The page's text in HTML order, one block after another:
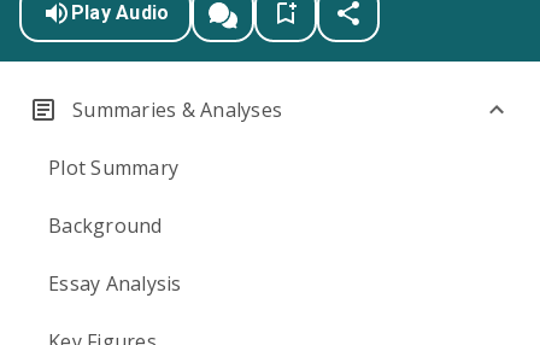
Play Audio
Summaries & Analyses
Plot Summary
Background
Essay Analysis